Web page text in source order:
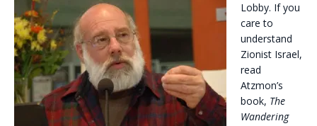
Lobby. If you
care to
understand
Zionist Israel,
read
Atzmon’s
book, The
Wandering